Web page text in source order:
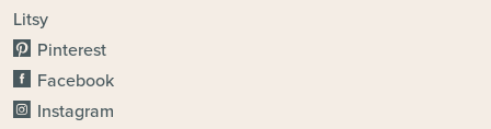
Litsy
Pinterest
Facebook
Instagram